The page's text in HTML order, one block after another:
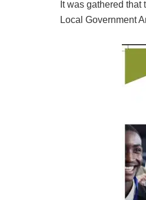
It was gathered
Local Government